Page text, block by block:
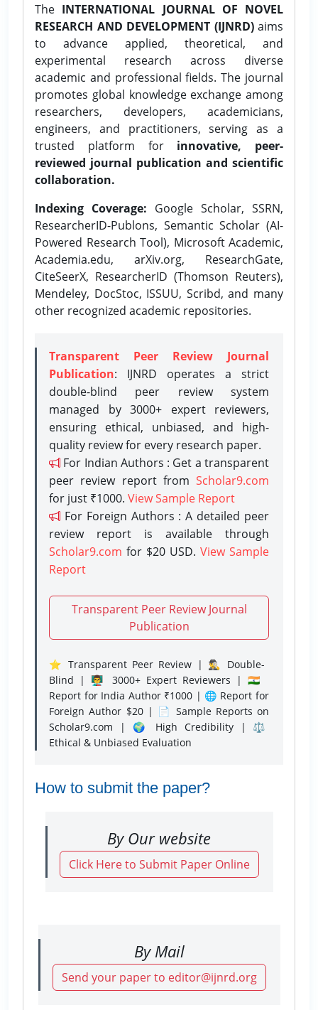
The INTERNATIONAL JOURNAL OF NOVEL
RESEARCH AND DEVELOPMENT (IJNRD)aims
to advance applied, theoretical, and
experimental research across diverse
academic and professional fields. The journal
promotes global knowledge exchange among
researchers, developers, academicians,
engineers, and practitioners, serving as a
trusted platform for innovative, peer-
reviewed journal publication and scientific
collaboration.
Indexing Coverage: Google Scholar, SSRN,
ResearcherID-Publons, Semantic Scholar (AI-
Powered Research Tool), Microsoft Academic,
Academia.edu, arXiv.org, ResearchGate,
CiteSeerX, ResearcherID (Thomson Reuters),
Mendeley, DocStoc, ISSUU, Scribd, and many
other recognized academic repositories.
Transparent Peer Review Journal
Publication: IJNRD operates a strict
double-blind peer review system
managed by 3000+ expert reviewers,
ensuring ethical, unbiased, and high-
quality review for every research paper.
For Indian Authors : Get a transparent
peer review report from Scholar9.com
for just ₹1000. View Sample Report
For Foreign Authors : A detailed peer
review report is available through
Scholar9.com for $20 USD. View Sample
Report
Transparent Peer Review Journal
Publication
⭐ Transparent Peer Review | 🕵️‍♂️ Double-
Blind | 👨‍🏫 3000+ Expert Reviewers | 🇮🇳
Report for India Author ₹1000 | 🌐 Report for
Foreign Author $20 | 📄 Sample Reports on
Scholar9.com | 🌍 High Credibility | ⚖️
Ethical & Unbiased Evaluation
How to submit the paper?
By Our website
Click Here to Submit Paper Online
By Mail
Send your paper to editor@ijnrd.org